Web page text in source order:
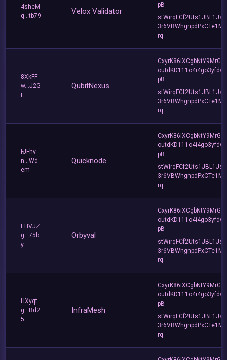
4sheM
q...tb79
Velox Validator
pB
stWirqFCf2Uts1JBL1Jsd
rq
8XkFF
w...J2G
E
QubitNexus
pB
stWirqFCf2Uts1JBL1Jsd
rq
FJFhv
n...Wd
em
Quicknode
pB
stWirqFCf2Uts1JBL1Jsd
rq
EHVJZ
g...75b
y
Orbyval
pB
stWirqFCf2Uts1JBL1Jsd
rq
HXyqt
g...Bd2
5
InfraMesh
pB
stWirqFCf2Uts1JBL1Jsd
rq